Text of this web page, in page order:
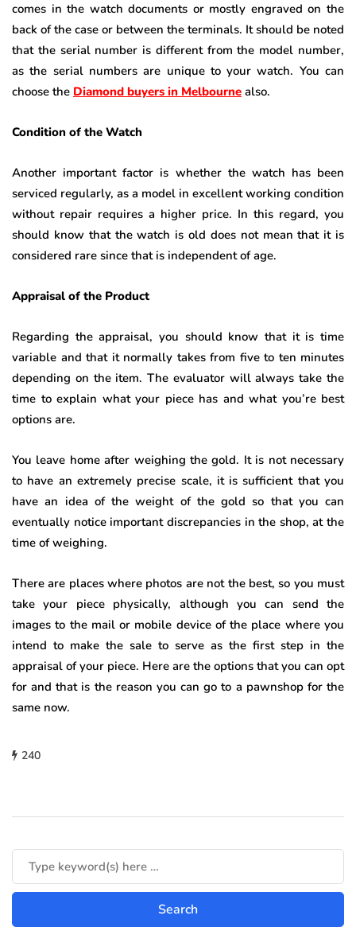
comes in the watch documents or mostly engraved on the
back of the case or between the terminals. It should be noted
that the serial number is different from the model number,
as the serial numbers are unique to your watch. You can
choose the Diamond buyers in Melbourne also.
Condition of the Watch
Another important factor is whether the watch has been
serviced regularly, as a model in excellent working condition
without repair requires a higher price. In this regard, you
should know that the watch is old does not mean that it is
considered rare since that is independent of age.
Appraisal of the Product
Regarding the appraisal, you should know that it is time
variable and that it normally takes from five to ten minutes
depending on the item. The evaluator will always take the
time to explain what your piece has and what you’re best
options are.
You leave home after weighing the gold. It is not necessary
to have an extremely precise scale, it is sufficient that you
have an idea of ​​the weight of the gold so that you can
eventually notice important discrepancies in the shop, at the
time of weighing.
There are places where photos are not the best, so you must
take your piece physically, although you can send the
images to the mail or mobile device of the place where you
intend to make the sale to serve as the first step in the
appraisal of your piece. Here are the options that you can opt
for and that is the reason you can go to a pawnshop for the
same now.
240